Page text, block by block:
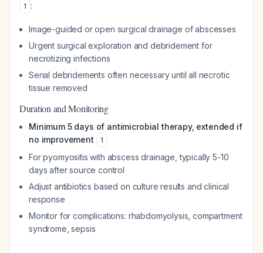
1 :
Image-guided or open surgical drainage of abscesses
Urgent surgical exploration and debridement for
necrotizing infections
Serial debridements often necessary until all necrotic
tissue removed
Duration and Monitoring
Minimum 5 days of antimicrobial therapy, extended if
no improvement
1
For pyomyositis with abscess drainage, typically 5-10
days after source control
Adjust antibiotics based on culture results and clinical
response
Monitor for complications: rhabdomyolysis, compartment
syndrome, sepsis